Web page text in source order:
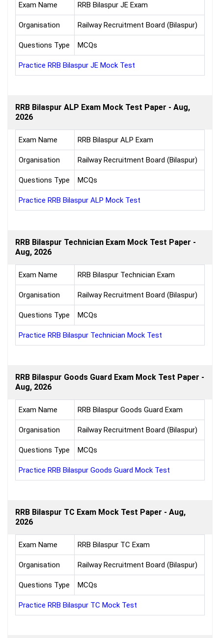
Exam Name RRB Bilaspur JE Exam
Organisation Railway Recruitment Board (Bilaspur)
Questions Type MCQs
Practice RRB Bilaspur JE Mock Test
RRB Bilaspur ALP Exam Mock Test Paper - Aug,
2026
Exam Name RRB Bilaspur ALP Exam
Organisation Railway Recruitment Board (Bilaspur)
Questions Type MCQs
Practice RRB Bilaspur ALP Mock Test
RRB Bilaspur Technician Exam Mock Test Paper -
Aug, 2026
Exam Name RRB Bilaspur Technician Exam
Organisation Railway Recruitment Board (Bilaspur)
Questions Type MCQs
Practice RRB Bilaspur Technician Mock Test
RRB Bilaspur Goods Guard Exam Mock Test Paper -
Aug, 2026
Exam Name RRB Bilaspur Goods Guard Exam
Organisation Railway Recruitment Board (Bilaspur)
Questions Type MCQs
Practice RRB Bilaspur Goods Guard Mock Test
RRB Bilaspur TC Exam Mock Test Paper - Aug,
2026
Exam Name RRB Bilaspur TC Exam
Organisation Railway Recruitment Board (Bilaspur)
Questions Type MCQs
Practice RRB Bilaspur TC Mock Test